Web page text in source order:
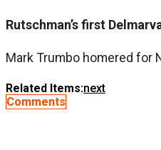
Rutschman’s first
Mark Trumbo homered for
Related Items:next
Comments